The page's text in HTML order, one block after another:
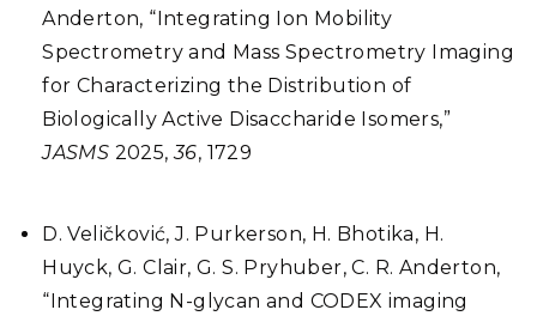
Anderton, “Integrating Ion Mobility
Spectrometry and Mass Spectrometry Imaging
for Characterizing the Distribution of
Biologically Active Disaccharide Isomers,”
JASMS 2025,36, 1729
D. Veličković, J. Purkerson, H. Bhotika, H.
Huyck, G. Clair, G. S. Pryhuber, C. R. Anderton,
“Integrating N-glycan and CODEX imaging